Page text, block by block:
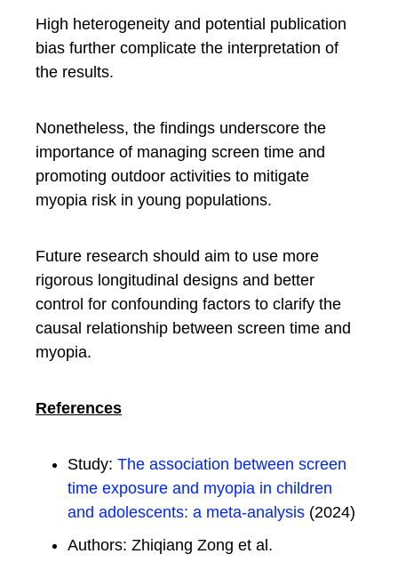
High heterogeneity and potential publication
bias further complicate the interpretation of
the results.
Nonetheless, the findings underscore the
importance of managing screen time and
promoting outdoor activities to mitigate
myopia risk in young populations.
Future research should aim to use more
rigorous longitudinal designs and better
control for confounding factors to clarify the
causal relationship between screen time and
myopia.
References
Study: The association between screen
time exposure and myopia in children
and adolescents: a meta-analysis (2024)
Authors: Zhiqiang Zong et al.